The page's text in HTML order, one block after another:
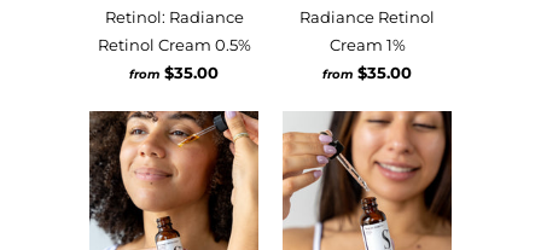
Retinol: Radiance
Retinol Cream 0.5%
from $35.00
Radiance Retinol
Cream 1%
from $35.00